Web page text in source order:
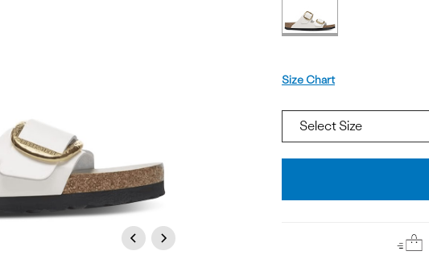
PreviousNext
Offer
available
Size Chart
Add
Bag